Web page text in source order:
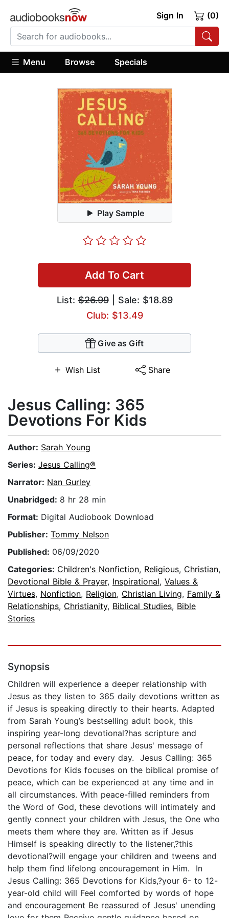
Sign In (0)
Menu Browse Specials
Play Sample
Add To Cart
List:$26.99| Sale: $18.89
Club: $13.49
Give as Gift
Wish List Share
Jesus Calling: 365
Devotions For Kids
Author: Sarah Young
Series: Jesus Calling®
Narrator: Nan Gurley
Unabridged: 8 hr 28 min
Format: Digital Audiobook Download
Publisher: Tommy Nelson
Published: 06/09/2020
Categories: Children's Nonfiction, Religious, Christian,
Devotional Bible & Prayer, Inspirational, Values &
Virtues, Nonfiction, Religion, Christian Living, Family &
Relationships, Christianity, Biblical Studies, Bible
Stories
Synopsis
Children will experience a deeper relationship with
Jesus as they listen to 365 daily devotions written as
if Jesus is speaking directly to their hearts. Adapted
from Sarah Young’s bestselling adult book, this
inspiring year-long devotional?has scripture and
personal reflections that share Jesus' message of
peace, for today and every day. Jesus Calling: 365
Devotions for Kids focuses on the biblical promise of
peace, which can be experienced at any time and in
all circumstances. With peace-filled reminders from
the Word of God, these devotions will intimately and
gently connect your children with Jesus, the One who
meets them where they are. Written as if Jesus
Himself is speaking directly to the listener,?this
devotional?will engage your children and tweens and
help them find lifelong encouragement in Him. In
Jesus Calling: 365 Devotions for Kids,?your 6- to 12-
year-old child will Feel comforted by words of hope
and encouragement Be reassured of Jesus' unending